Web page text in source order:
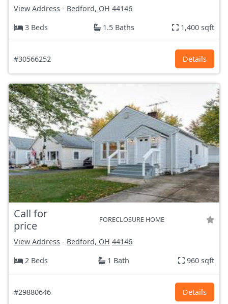
View Address - Bedford, OH 44146
3 Beds
1.5 Baths 1,400 sqft
#30566252 Details
Call for
price
FORECLOSURE HOME
View Address - Bedford, OH 44146
2 Beds
1 Bath 960 sqft
#29880646 Details